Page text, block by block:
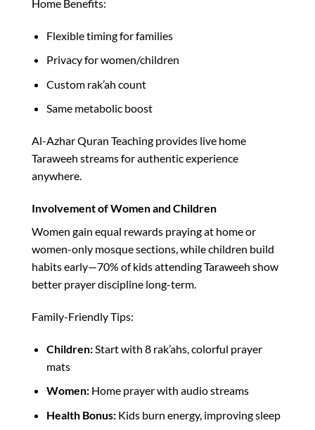
Home Benefits:
Flexible timing for families
Privacy for women/children
Custom rak’ah count
Same metabolic boost​
Al-Azhar Quran Teaching provides live home
Taraweeh streams for authentic experience
anywhere.​
Involvement of Women and Children
Women gain equal rewards praying at home or
women-only mosque sections, while children build
habits early—70% of kids attending Taraweeh show
better prayer discipline long-term.​
Family-Friendly Tips:
Children: Start with 8 rak’ahs, colorful prayer
mats
Women:Home prayer with audio streams
Health Bonus: Kids burn energy, improving sleep​